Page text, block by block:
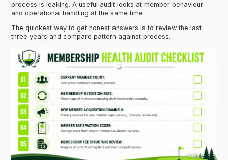
process is leaking. A useful audit looks at member behaviour
and operational handling at the same time.
The quickest way to get honest answers is to review the last
three years and compare pattern against process.